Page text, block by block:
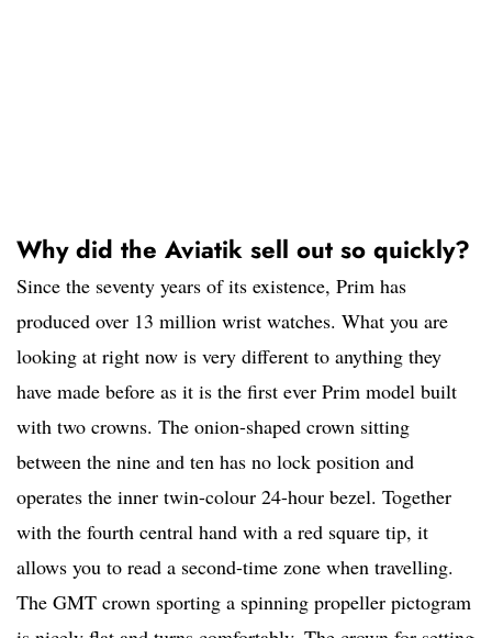
Why did the Aviatik sell out so quickly?
Since the seventy years of its existence, Prim has
produced over 13 million wrist watches. What you are
looking at right now is very different to anything they
have made before as it is the first ever Prim model built
with two crowns. The onion-shaped crown sitting
between the nine and ten has no lock position and
operates the inner twin-colour 24-hour bezel. Together
with the fourth central hand with a red square tip, it
allows you to read a second-time zone when travelling.
The GMT crown sporting a spinning propeller pictogram